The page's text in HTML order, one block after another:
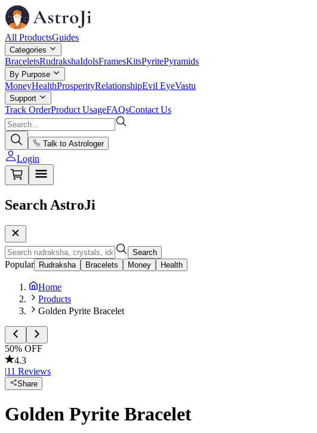
All ProductsGuides
Categories
BraceletsRudrakshaIdolsFramesKitsPyritePyramids
By Purpose
MoneyHealthProsperityRelationshipEvil EyeVastu
Support
Track OrderProduct UsageFAQsContact Us
Talk to Astrologer
Login
Search AstroJi
Search
Popular Rudraksha Bracelets Money Health
Home
Products
Golden Pyrite Bracelet
50% OFF
4.3
|11 Reviews
Share
Golden Pyrite Bracelet